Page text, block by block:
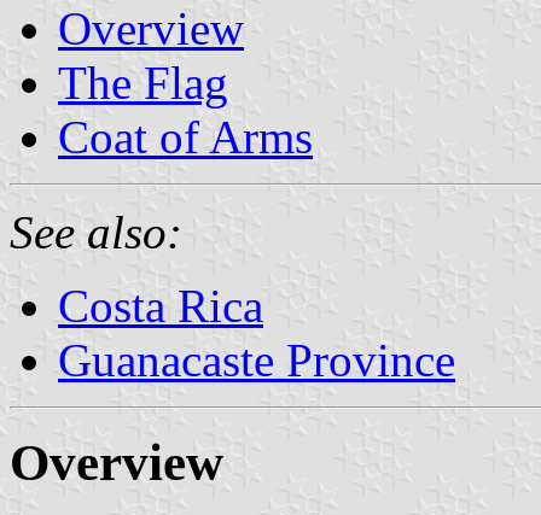
Overview
The Flag
Coat of Arms
See also:
Costa Rica
Guanacaste Province
Overview